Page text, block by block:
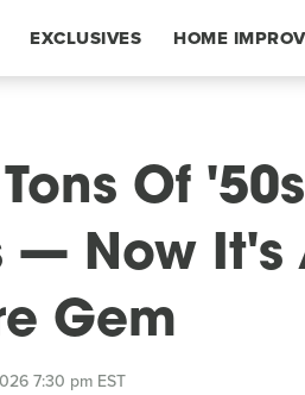
EXCLUSIVES HOME
Of
— Now It's
Gem
7:30 pm EST